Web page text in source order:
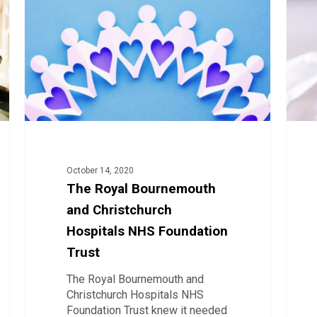
Christchurch
Hospitals
NHS
Foundation
Trust
October 14, 2020
The Royal Bournemouth
and Christchurch
Hospitals NHS Foundation
Trust
The Royal Bournemouth and
Christchurch Hospitals NHS
Foundation Trust knew it needed
Covid-
19